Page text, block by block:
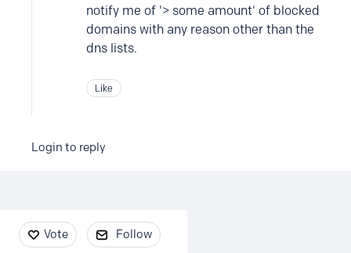
notify me of '> some amount' of blocked
domains with any reason other than the
dns lists.
Like
Login to reply
Content aside
Vote Follow